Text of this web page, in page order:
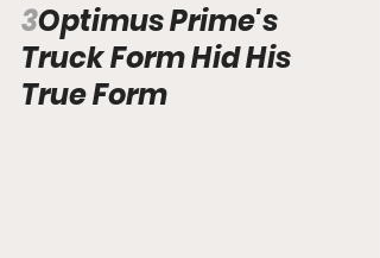
3Optimus Prime's
Truck Form Hid His
True Form